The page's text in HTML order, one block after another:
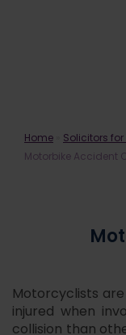
Motorbike
Home Solicitors for
Motorbike Accident
Motorcyclists
injured when
collision than